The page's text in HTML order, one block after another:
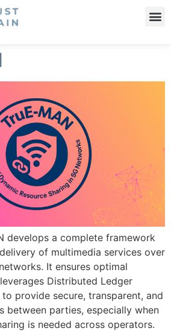
develops a complete framework
of multimedia services over
It ensures optimal
Distributed Ledger
to provide secure, transparent, and
between parties, especially when
is needed across operators.